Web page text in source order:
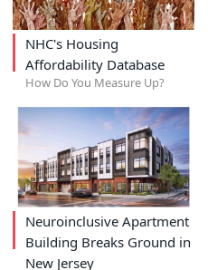
NHC's Housing
Affordability Database
How Do You Measure Up?
Neuroinclusive Apartment
Building Breaks Ground in
New Jersey